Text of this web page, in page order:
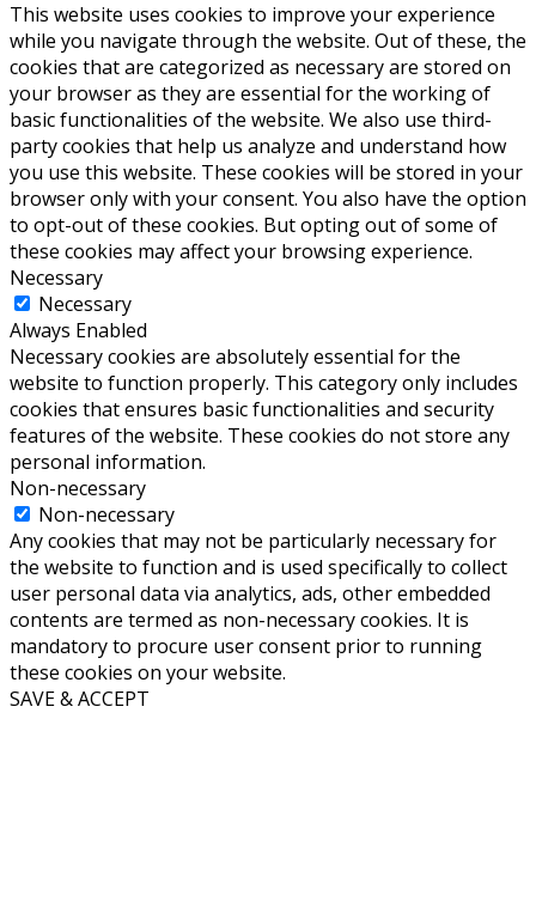
This website uses cookies to improve your experience
while you navigate through the website. Out of these, the
cookies that are categorized as necessary are stored on
your browser as they are essential for the working of
basic functionalities of the website. We also use third-
party cookies that help us analyze and understand how
you use this website. These cookies will be stored in your
browser only with your consent. You also have the option
to opt-out of these cookies. But opting out of some of
these cookies may affect your browsing experience.
Necessary
Necessary
Always Enabled
Necessary cookies are absolutely essential for the
website to function properly. This category only includes
cookies that ensures basic functionalities and security
features of the website. These cookies do not store any
personal information.
Non-necessary
Non-necessary
Any cookies that may not be particularly necessary for
the website to function and is used specifically to collect
user personal data via analytics, ads, other embedded
contents are termed as non-necessary cookies. It is
mandatory to procure user consent prior to running
these cookies on your website.
SAVE & ACCEPT